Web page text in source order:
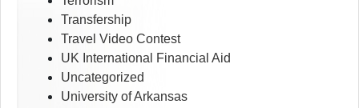
Transfership
Travel Video Contest
UK International Financial Aid
Uncategorized
University of Arkansas